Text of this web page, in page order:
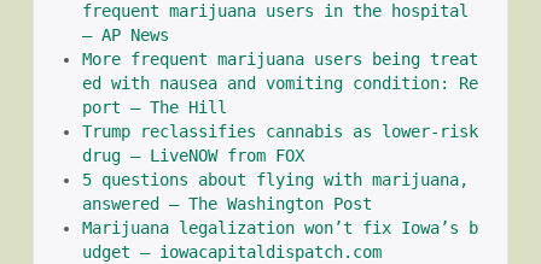
frequent marijuana users in the hospital
– AP News
More frequent marijuana users being treat
ed with nausea and vomiting condition: Re
port – The Hill
Trump reclassifies cannabis as lower-risk
drug – LiveNOW from FOX
5 questions about flying with marijuana,
answered – The Washington Post
Marijuana legalization won’t fix Iowa’s b
udget – iowacapitaldispatch.com